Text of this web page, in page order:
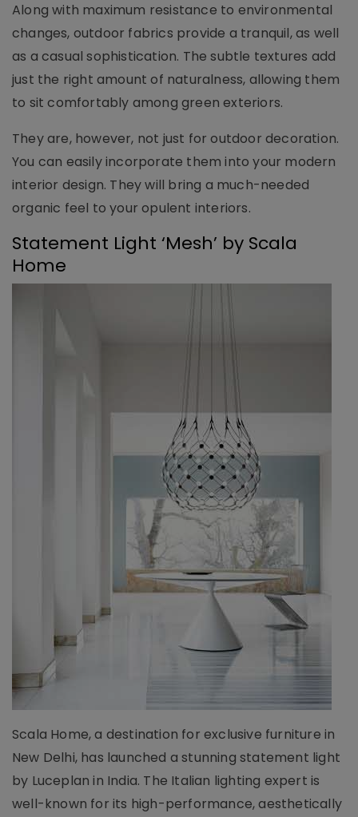
Along with maximum resistance to environmental
changes, outdoor fabrics provide a tranquil, as well
as a casual sophistication. The subtle textures add
just the right amount of naturalness, allowing them
to sit comfortably among green exteriors.
They are, however, not just for outdoor decoration.
You can easily incorporate them into your modern
interior design. They will bring a much-needed
organic feel to your opulent interiors.
Statement Light ‘Mesh’ by Scala
Home
Scala Home, a destination for exclusive furniture in
New Delhi, has launched a stunning statement light
by Luceplan in India. The Italian lighting expert is
well-known for its high-performance, aesthetically